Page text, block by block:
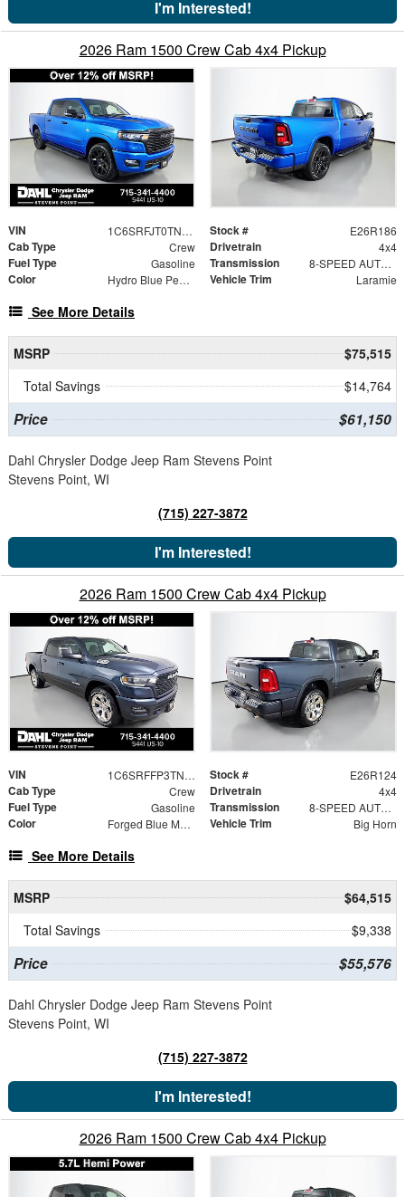
I'm Interested!
2026 Ram 1500 Crew Cab 4x4 Pickup
VIN 1C6SRFJT0TN437960 Stock # E26R186
Cab Type Crew Drivetrain 4x4
Fuel Type Gasoline Transmission 8-SPEED AUTOMATIC (8HP75)
Color Hydro Blue Pearlcoat Vehicle Trim Laramie
See More Details
MSRP
$75,515
Total Savings
$14,764
Price $61,150
Dahl Chrysler Dodge Jeep Ram Stevens Point
Stevens Point, WI
(715) 227-3872
I'm Interested!
2026 Ram 1500 Crew Cab 4x4 Pickup
VIN 1C6SRFFP3TN268478 Stock # E26R124
Cab Type Crew Drivetrain 4x4
Fuel Type Gasoline Transmission 8-SPEED AUTOMATIC (8HP75)
Color Forged Blue Metallic Vehicle Trim Big Horn
See More Details
MSRP
$64,515
Total Savings
$9,338
Price $55,576
Dahl Chrysler Dodge Jeep Ram Stevens Point
Stevens Point, WI
(715) 227-3872
I'm Interested!
2026 Ram 1500 Crew Cab 4x4 Pickup